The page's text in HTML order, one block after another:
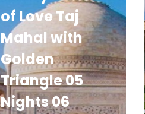
of Love Taj
Mahal with
Golden
Triangle 05
Nights 06